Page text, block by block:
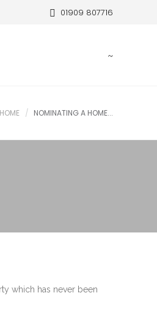
01909 807716
HOME NOMINATING A HOME...
which has never been